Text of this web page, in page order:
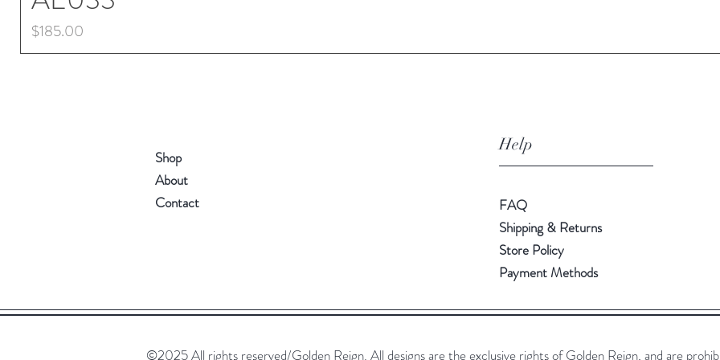
Price
$185.00
Shop
About
Contact
Help
FAQ
Shipping & Returns
Store Policy
Payment Methods
©2025 All rights reserved/Golden Reign. All designs are the exclusive rights of Golden Reign, and are